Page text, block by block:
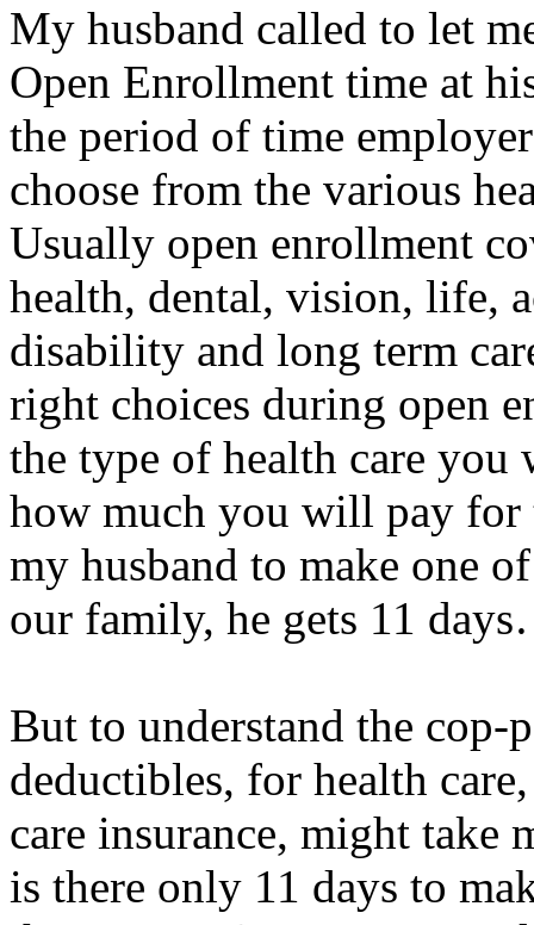
My husband called to let
Open Enrollment time at
the period of time
choose from the various
Usually open enrollment
health, dental, vision, life,
disability and long term
right choices during open
the type of health care
how much you will pay for
my husband to make one
our family, he gets 11
But to understand the cop-
deductibles, for health
care insurance, might take
is there only 11 days to